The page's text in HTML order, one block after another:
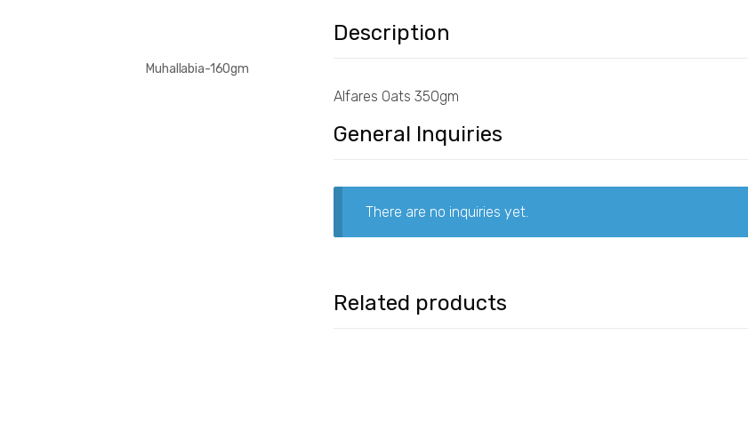
Description
Alfares Oats 350gm
General Inquiries
There are no inquiries yet.
Related products
Muhallabia-160gm